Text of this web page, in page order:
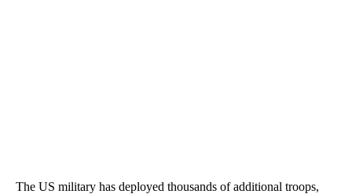
The US military has deployed thousands of additional troops,